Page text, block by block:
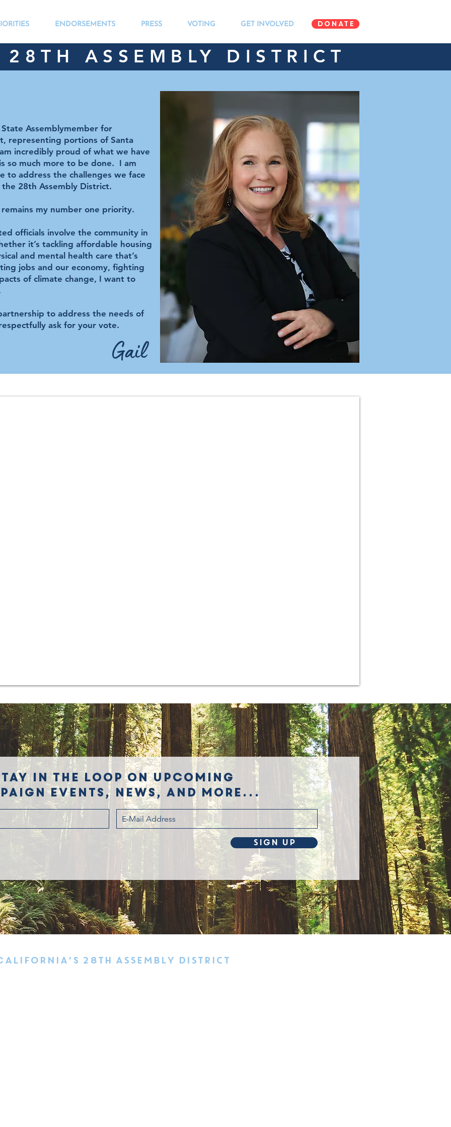
ENDORSEMENTS PRESS VOTING GET INVOLVED DONATE
28TH ASSEMBLY DISTRICT
Assemblymember for
representing portions of Santa
incredibly proud of what we have
so much more to be done. I am
to address the challenges we face
28th Assembly District.
my number one priority.
officials involve the community in
it’s tackling affordable housing
and mental health care that’s
jobs and our economy, fighting
of climate change, I want to
to address the needs of
ask for your vote.
Gail
in the loop on upcoming
events, news, and more...
Sign Up
28TH ASSEMBLY DISTRICT